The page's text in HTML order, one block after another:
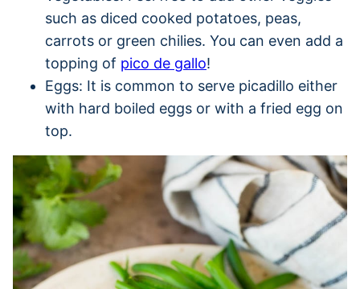
such as diced cooked potatoes, peas,
carrots or green chilies. You can even add a
topping of pico de gallo!
Eggs: It is common to serve picadillo either
with hard boiled eggs or with a fried egg on
top.